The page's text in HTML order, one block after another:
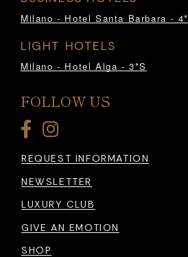
Milano - Hotel Santa Barbara - 4*
LIGHT HOTELS
Milano - Hotel Alga - 3*S
FOLLOW US
REQUEST INFORMATION
NEWSLETTER
LUXURY CLUB
GIVE AN EMOTION
SHOP